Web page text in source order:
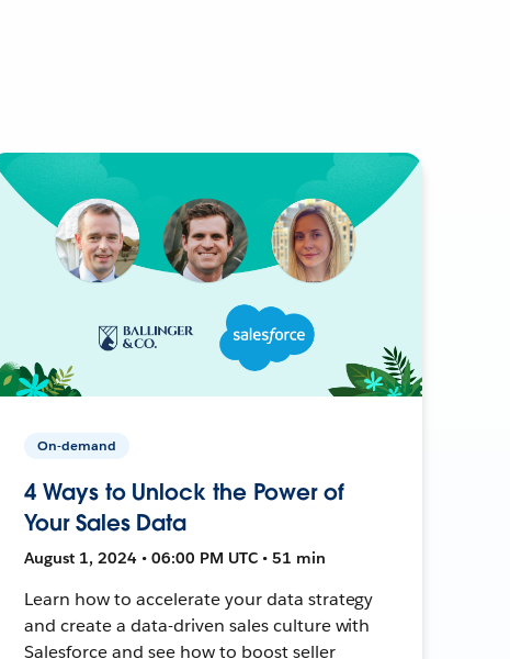
On-demand
4 Ways to Unlock the Power of
Your Sales Data
August 1, 2024 • 06:00 PM UTC • 51 min
Learn how to accelerate your data strategy
and create a data-driven sales culture with
Salesforce and see how to boost seller